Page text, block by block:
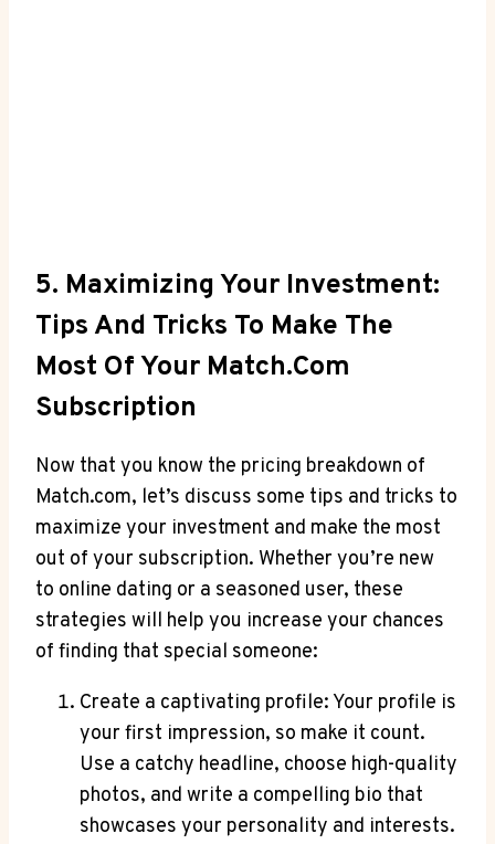
5. Maximizing ⁢Your Investment:
Tips⁤ And Tricks To Make The
Most Of Your‌ Match.com
‍Subscription
Now that you⁢ know the ⁣pricing breakdown⁢ of
Match.com,​ let’s discuss some tips and tricks to‌
maximize ⁢your ‍investment and make the most
‍out of your subscription. Whether you’re new
to online dating‍ or a⁤ seasoned user, ‍these
strategies will ⁤help ‍you increase your chances ​
of finding⁢ that‍ special someone:
Create a captivating profile: Your ⁤profile is
your first impression,‌ so make it count.
Use a catchy headline, choose high-quality
photos, and write a ‌compelling ⁢bio that
‌showcases your personality and interests.